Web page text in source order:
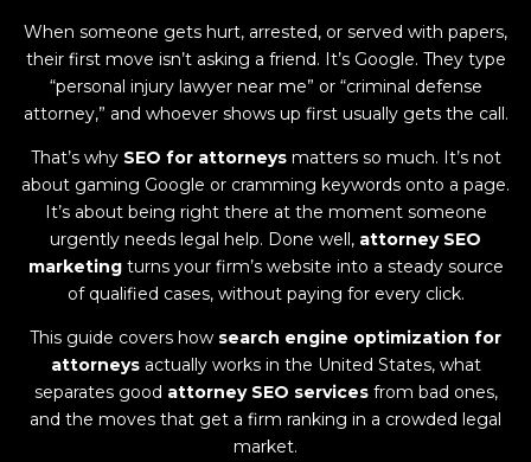
When someone gets hurt, arrested, or served with papers,
their first move isn’t asking a friend. It’s Google. They type
“personal injury lawyer near me” or “criminal defense
attorney,” and whoever shows up first usually gets the call.
That’s why SEO for attorneysmatters so much. It’s not
about gaming Google or cramming keywords onto a page.
It’s about being right there at the moment someone
urgently needs legal help. Done well, attorney SEO
marketingturns your firm’s website into a steady source
of qualified cases, without paying for every click.
This guide covers how search engine optimization for
attorneysactually works in the United States, what
separates good attorney SEO servicesfrom bad ones,
and the moves that get a firm ranking in a crowded legal
market.